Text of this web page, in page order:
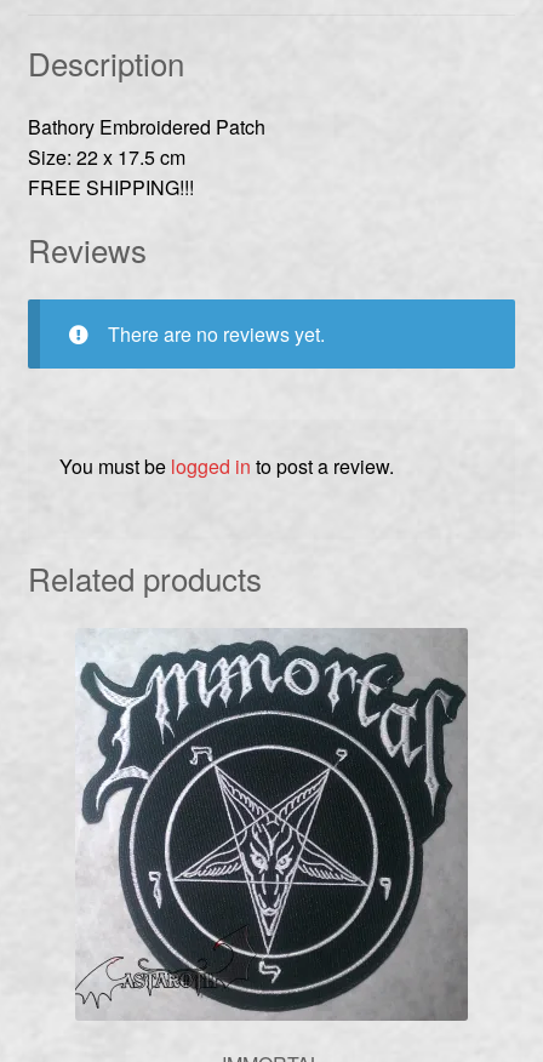
Description
Bathory Embroidered Patch
Size: 22 x 17.5 cm
FREE SHIPPING!!!
Reviews
There are no reviews yet.
You must be logged in to post a review.
Related products